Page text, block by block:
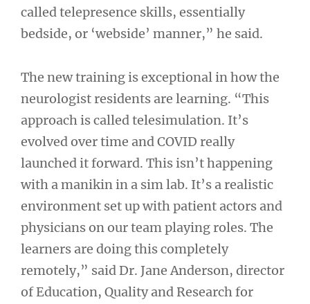
called telepresence skills, essentially
bedside, or ‘webside’ manner,” he said.
The new training is exceptional in how the
neurologist residents are learning. “This
approach is called telesimulation. It’s
evolved over time and COVID really
launched it forward. This isn’t happening
with a manikin in a sim lab. It’s a realistic
environment set up with patient actors and
physicians on our team playing roles. The
learners are doing this completely
remotely,” said Dr. Jane Anderson, director
of Education, Quality and Research for